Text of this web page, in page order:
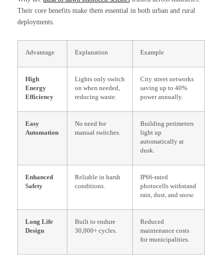
Their core benefits make them essential in both urban and rural
deployments.
Advantage Explanation Example
High
Energy
Efficiency
Lights only switch
on when needed,
reducing waste.
City street networks
saving up to 40%
power annually.
Easy
Automation
No need for
manual switches.
Building perimeters
light up
automatically at
dusk.
Enhanced
Safety
Reliable in harsh
conditions.
IP66-rated
photocells withstand
rain, dust, and snow.
Long Life
Design
Built to endure
30,000+ cycles.
Reduced
maintenance costs
for municipalities.